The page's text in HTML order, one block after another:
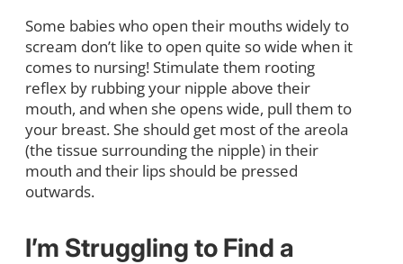
Some babies who open their mouths widely to
scream don’t like to open quite so wide when it
comes to nursing! Stimulate them rooting
reflex by rubbing your nipple above their
mouth, and when she opens wide, pull them to
your breast. She should get most of the areola
(the tissue surrounding the nipple) in their
mouth and their lips should be pressed
outwards.
I’m Struggling to Find a